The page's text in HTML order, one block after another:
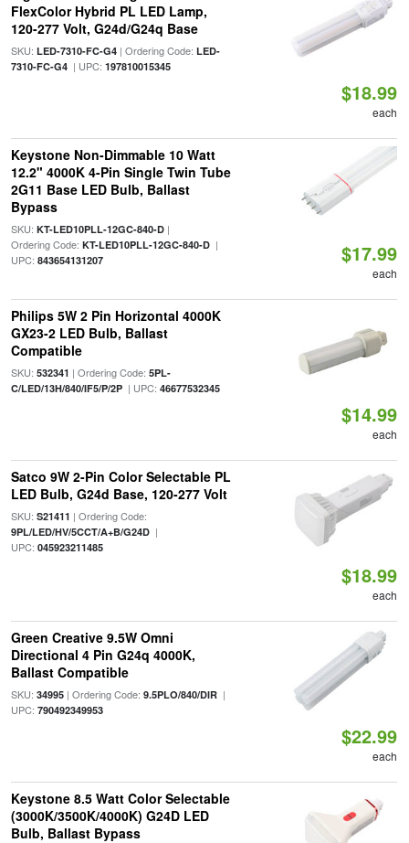
FlexColor Hybrid PL LED Lamp,
120-277 Volt, G24d/G24q Base
SKU: LED-7310-FC-G4| Ordering Code: LED-
7310-FC-G4| UPC: 197810015345
$18.99
each
Keystone Non-Dimmable 10 Watt
12.2" 4000K 4-Pin Single Twin Tube
2G11 Base LED Bulb, Ballast
Bypass
SKU: KT-LED10PLL-12GC-840-D|
Ordering Code: KT-LED10PLL-12GC-840-D|
UPC: 843654131207 $17.99
each
Philips 5W 2 Pin Horizontal 4000K
GX23-2 LED Bulb, Ballast
Compatible
SKU: 532341 | Ordering Code: 5PL-
C/LED/13H/840/IF5/P/2P| UPC: 46677532345
$14.99
each
Satco 9W 2-Pin Color Selectable PL
LED Bulb, G24d Base, 120-277 Volt
SKU: S21411 | Ordering Code:
9PL/LED/HV/5CCT/A+B/G24D|
UPC: 045923211485
$18.99
each
Green Creative 9.5W Omni
Directional 4 Pin G24q 4000K,
Ballast Compatible
SKU: 34995| Ordering Code: 9.5PLO/840/DIR|
UPC: 790492349953
$22.99
each
Keystone 8.5 Watt Color Selectable
(3000K/3500K/4000K) G24D LED
Bulb, Ballast Bypass